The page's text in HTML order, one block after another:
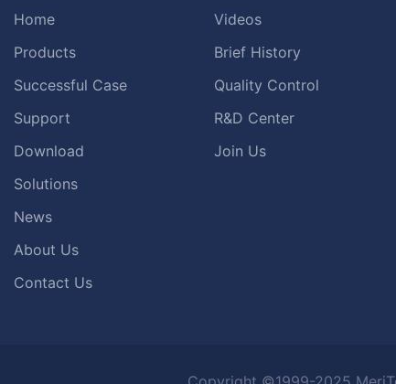
Home
Products
Successful Case
Support
Download
Solutions
News
About Us
Contact Us
Videos
Brief History
Quality Control
R&D Center
Join Us